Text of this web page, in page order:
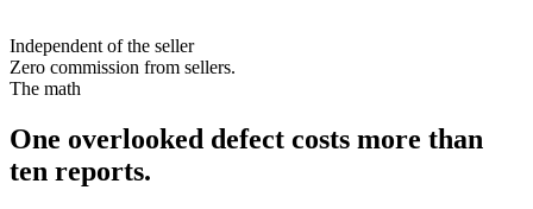
Independent of the seller
Zero commission from sellers.
The math
One overlooked defect costs more than
ten reports.